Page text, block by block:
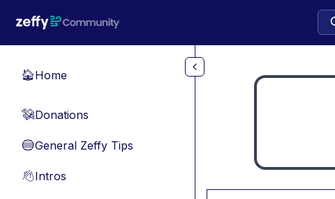
🏠Home
💸Donations
🔵General Zeffy Tips
👋Intros